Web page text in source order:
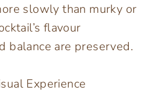
slowly than murky or
flavour
balance are preserved.
Experience